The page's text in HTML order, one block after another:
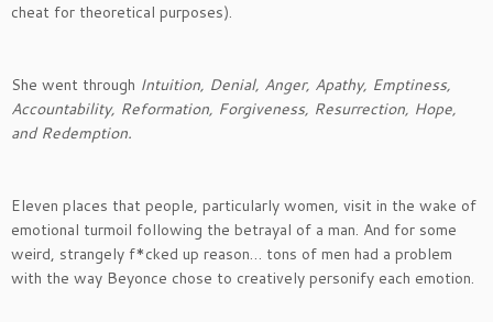
cheat for theoretical purposes).
She went through Intuition, Denial, Anger, Apathy, Emptiness,
Accountability, Reformation, Forgiveness, Resurrection, Hope,
and Redemption.
Eleven places that people, particularly women, visit in the wake of
emotional turmoil following the betrayal of a man. And for some
weird, strangely f*cked up reason… tons of men had a problem
with the way Beyonce chose to creatively personify each emotion.